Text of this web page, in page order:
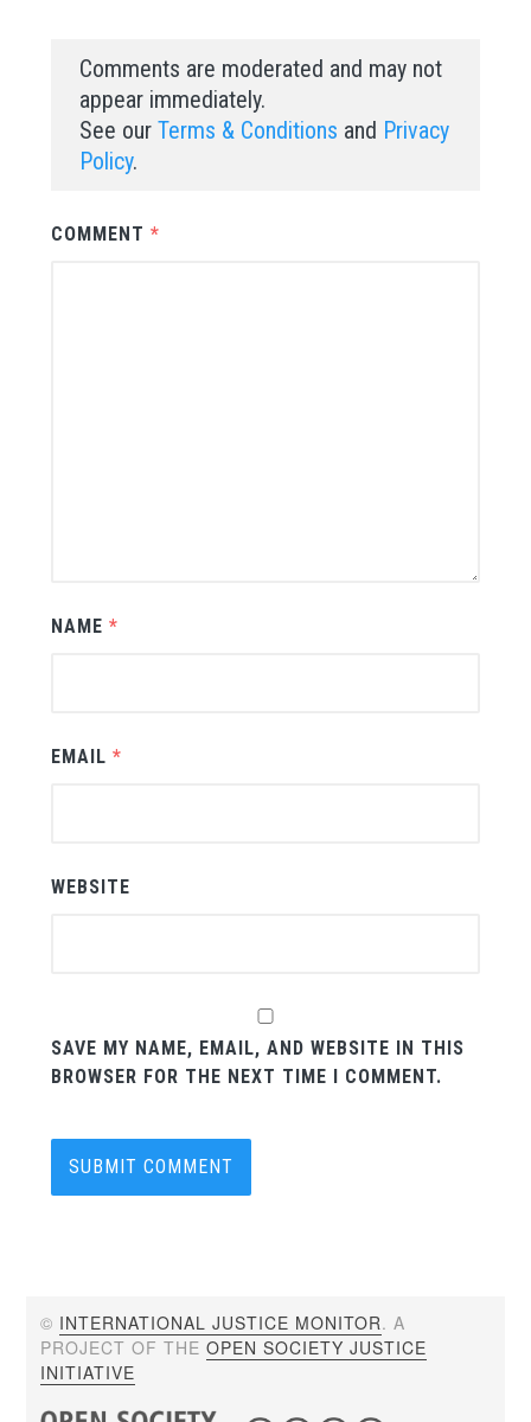
Comments are moderated and may not
appear immediately.
See our Terms & Conditions and Privacy
Policy.
COMMENT *
NAME *
EMAIL *
WEBSITE
SAVE MY NAME, EMAIL, AND WEBSITE IN THIS
BROWSER FOR THE NEXT TIME I COMMENT.
© INTERNATIONAL JUSTICE MONITOR. A
PROJECT OF THEOPEN SOCIETY JUSTICE
INITIATIVE